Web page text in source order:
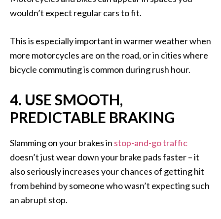
wouldn’t expect regular cars to fit.
This is especially important in warmer weather when
more motorcycles are on the road, or in cities where
bicycle commuting is common during rush hour.
4. USE SMOOTH,
PREDICTABLE BRAKING
Slamming on your brakes in stop-and-go traffic
doesn’t just wear down your brake pads faster – it
also seriously increases your chances of getting hit
from behind by someone who wasn’t expecting such
an abrupt stop.